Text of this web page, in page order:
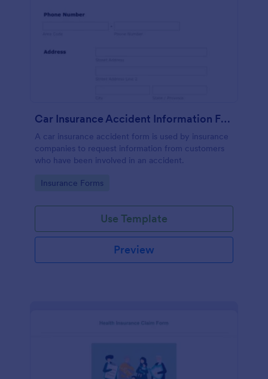
Car Insurance Accident Information Form
A car insurance accident form is used by insurance
companies to request information from customers
who have been involved in an accident.
Go to Category:
Insurance Forms
Use Template
Preview